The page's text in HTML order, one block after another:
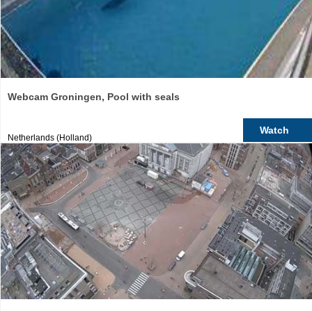
Webcam Groningen, Pool with seals
Netherlands (Holland)
Watch